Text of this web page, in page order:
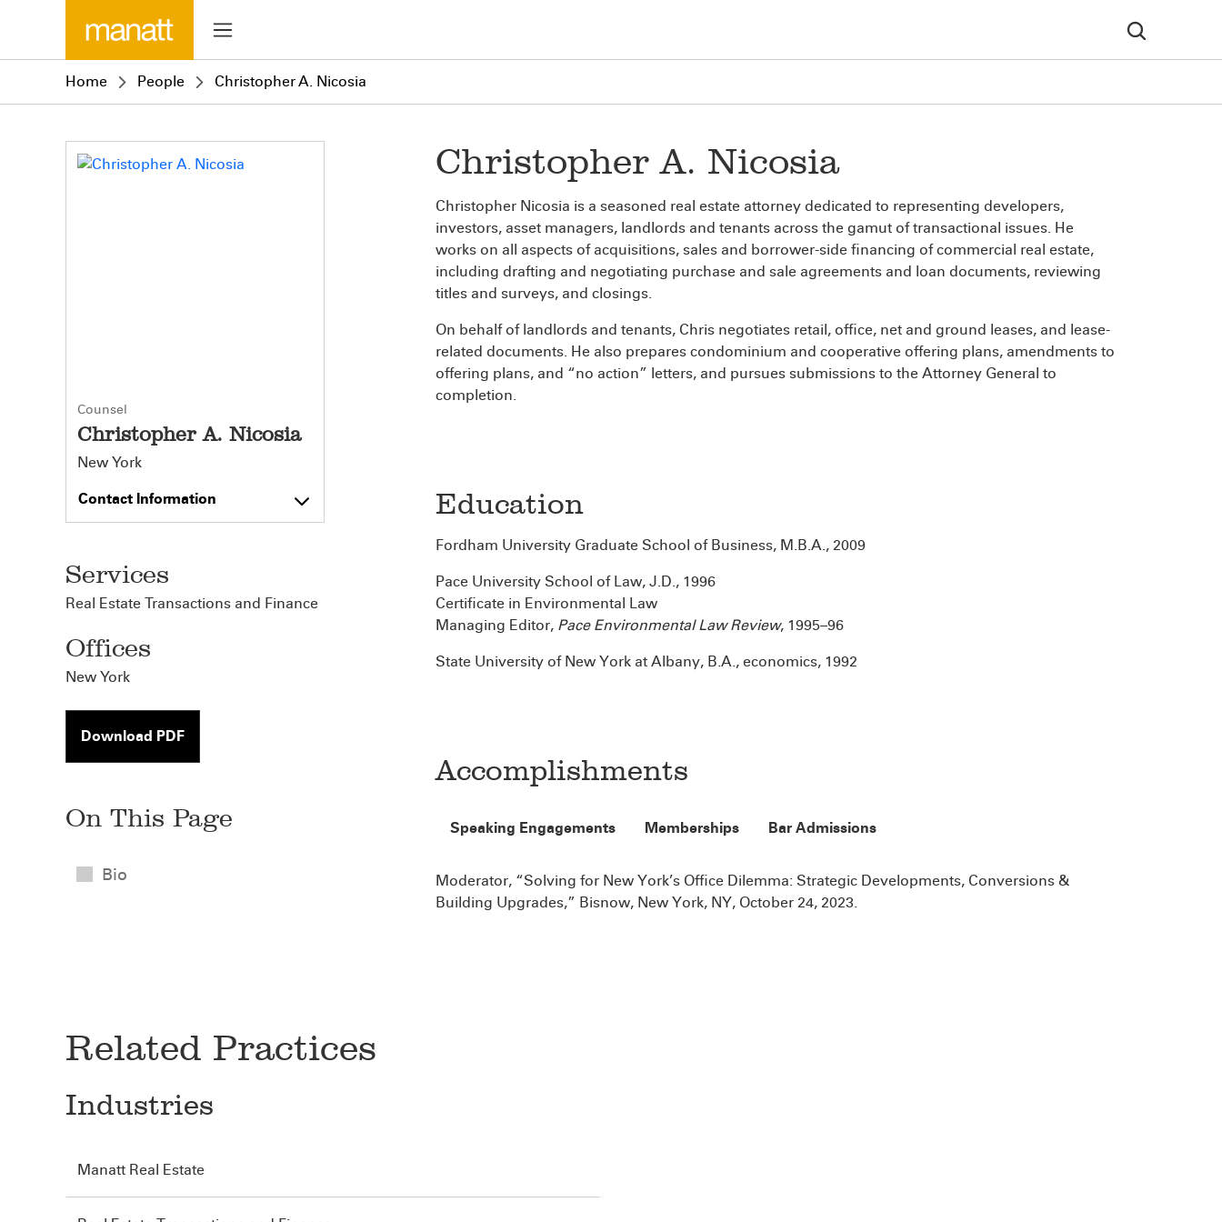
Home People Christopher A. Nicosia
Counsel
Christopher A. Nicosia
New York
Contact Information
Services
Real Estate Transactions and Finance
Offices
New York
Download PDF
On This Page
Bio
Christopher A. Nicosia
Christopher Nicosia is a seasoned real estate attorney dedicated to representing developers,
investors, asset managers, landlords and tenants across the gamut of transactional issues. He
works on all aspects of acquisitions, sales and borrower-side financing of commercial real estate,
including drafting and negotiating purchase and sale agreements and loan documents, reviewing
titles and surveys, and closings.
On behalf of landlords and tenants, Chris negotiates retail, office, net and ground leases, and lease-
related documents. He also prepares condominium and cooperative offering plans, amendments to
offering plans, and “no action” letters, and pursues submissions to the Attorney General to
completion.
Education
Fordham University Graduate School of Business, M.B.A., 2009
Pace University School of Law, J.D., 1996
Certificate in Environmental Law
Managing Editor, Pace Environmental Law Review, 1995­­­–96
State University of New York at Albany, B.A., economics, 1992
Accomplishments
Speaking Engagements Memberships Bar Admissions
Moderator, “Solving for New York’s Office Dilemma: Strategic Developments, Conversions &
Building Upgrades,” Bisnow, New York, NY, October 24, 2023.
Related Practices
Industries
Manatt Real Estate